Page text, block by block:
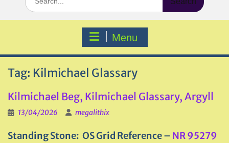
for:
Menu
Tag: Kilmichael Glassary
Kilmichael Beg, Kilmichael Glassary, Argyll
13/04/2026 megalithix
Standing Stone: OS Grid Reference – NR 95279